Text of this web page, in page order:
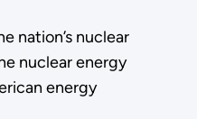
nation’s nuclear
nuclear energy
energy